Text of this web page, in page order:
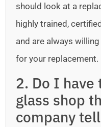
should look at a
highly trained,
and are always
for your replacement.
2. Do I have
glass shop
company